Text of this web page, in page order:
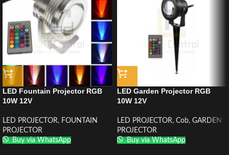
LED Fountain Projector RGB
10W 12V
LED PROJECTOR, FOUNTAIN
PROJECTOR
Buy via WhatsApp
LED Garden Projector RGB
10W 12V
LED PROJECTOR, Cob, GARDEN
PROJECTOR
Buy via WhatsApp